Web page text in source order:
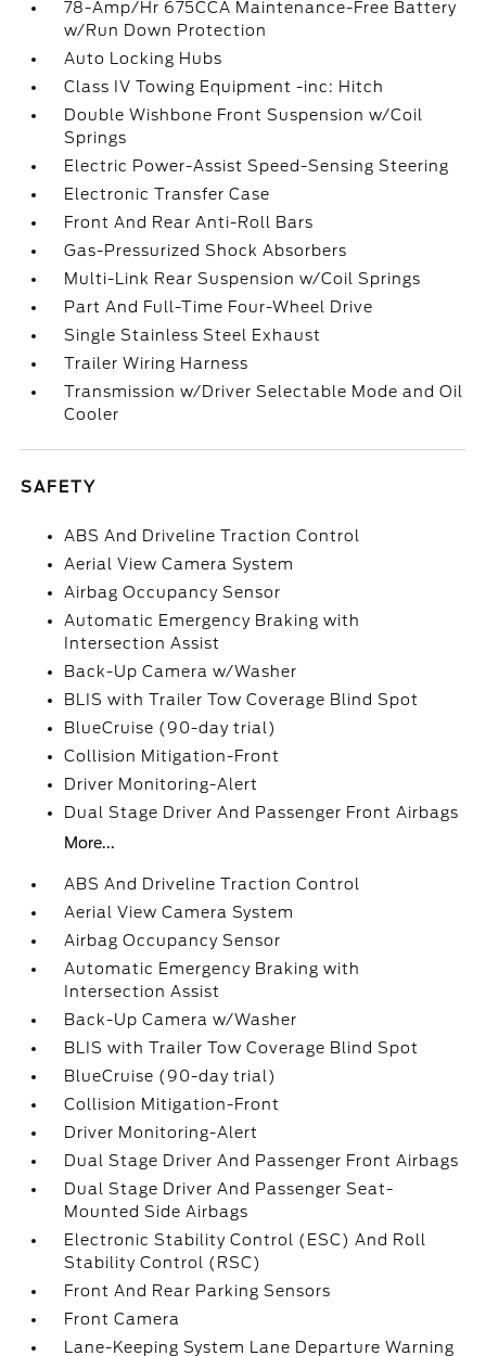
78-Amp/Hr 675CCA Maintenance-Free Battery
w/Run Down Protection
Auto Locking Hubs
Class IV Towing Equipment -inc: Hitch
Double Wishbone Front Suspension w/Coil
Springs
Electric Power-Assist Speed-Sensing Steering
Electronic Transfer Case
Front And Rear Anti-Roll Bars
Gas-Pressurized Shock Absorbers
Multi-Link Rear Suspension w/Coil Springs
Part And Full-Time Four-Wheel Drive
Single Stainless Steel Exhaust
Trailer Wiring Harness
Transmission w/Driver Selectable Mode and Oil
Cooler
SAFETY
ABS And Driveline Traction Control
Aerial View Camera System
Airbag Occupancy Sensor
Automatic Emergency Braking with
Intersection Assist
Back-Up Camera w/Washer
BLIS with Trailer Tow Coverage Blind Spot
BlueCruise (90-day trial)
Collision Mitigation-Front
Driver Monitoring-Alert
Dual Stage Driver And Passenger Front Airbags
More...
ABS And Driveline Traction Control
Aerial View Camera System
Airbag Occupancy Sensor
Automatic Emergency Braking with
Intersection Assist
Back-Up Camera w/Washer
BLIS with Trailer Tow Coverage Blind Spot
BlueCruise (90-day trial)
Collision Mitigation-Front
Driver Monitoring-Alert
Dual Stage Driver And Passenger Front Airbags
Dual Stage Driver And Passenger Seat-
Mounted Side Airbags
Electronic Stability Control (ESC) And Roll
Stability Control (RSC)
Front And Rear Parking Sensors
Front Camera
Lane-Keeping System Lane Departure Warning